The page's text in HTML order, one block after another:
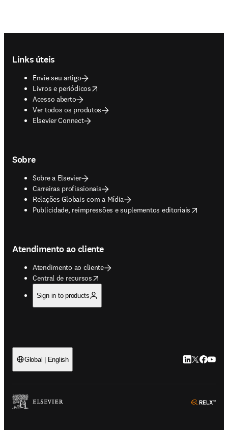
Links úteis
Envie seu artigo
Livros e periódicos
opens in new tab/window
Acesso aberto
Ver todos os produtos
Elsevier Connect
Sobre
Sobre a Elsevier
Carreiras profissionais
Relações Globais com a Mídia
Publicidade, reimpressões e suplementos editoriais
opens in new tab/window
Atendimento ao cliente
Atendimento ao cliente
Central de recursos
opens in new tab/window
Sign in to products
Global | English LinkedIn abre
Twitter